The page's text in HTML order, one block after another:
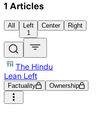
1 Articles
All
Left
1
Center Right
The Hindu
Lean Left
Factuality Ownership